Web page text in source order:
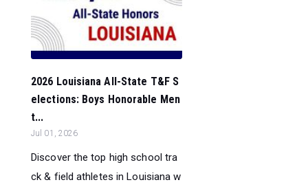
2026 Louisiana All-State T&F S
elections: Boys Honorable Men
t...
Jul 01, 2026
Discover the top high school tra
ck & field athletes in Louisiana w